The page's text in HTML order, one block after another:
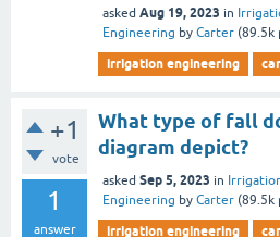
asked Aug 19, 2023 in
Engineering by Carter (89.5k
irrigation engineering
+1
vote
1
answer
What type of fall
diagram depict?
asked Sep 5, 2023 in
Engineering by Carter (89.5k
irrigation engineering